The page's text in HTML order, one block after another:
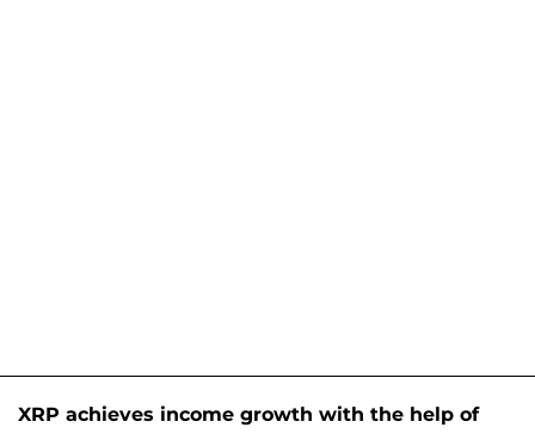
XRP achieves income growth with the help of